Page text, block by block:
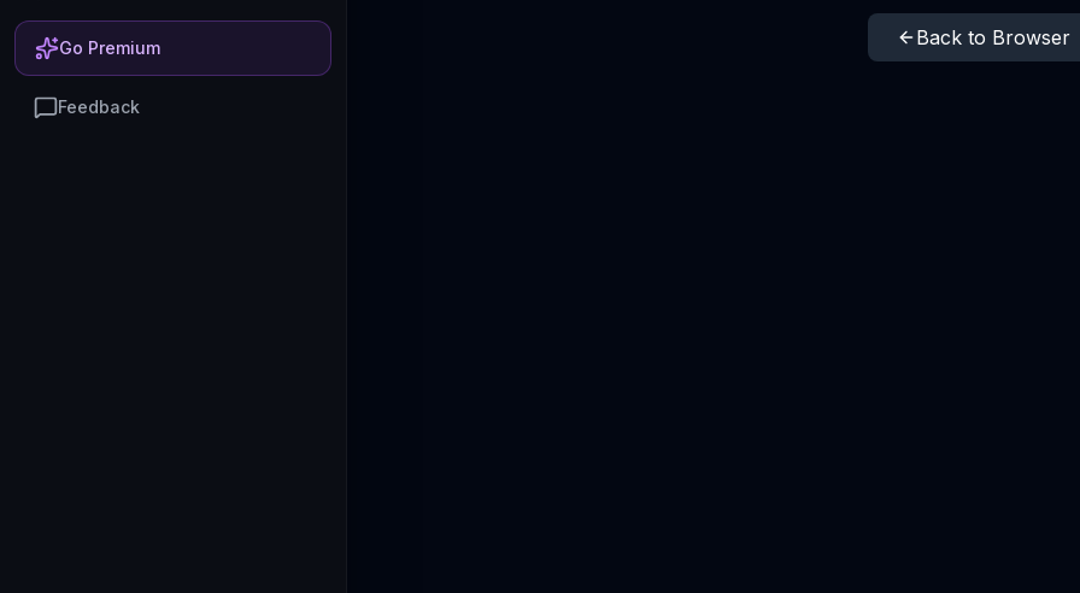
Go Premium
Feedback
Back to Browser